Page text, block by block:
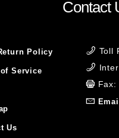
Policy
Service
Us
Contact
Toll
Fax: